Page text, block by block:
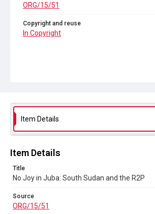
ORG/15/51
Copyright and reuse
In Copyright
Item Details
Item Details
Title
No Joy in Juba: South Sudan and the R2P
Source
ORG/15/51